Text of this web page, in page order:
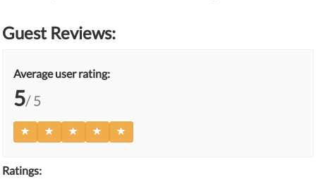
Guest Reviews:
Average user rating:
5/ 5
Ratings: